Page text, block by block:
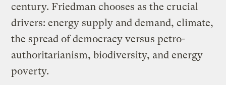
century. Friedman chooses as the crucial
drivers: energy supply and demand, climate,
the spread of democracy versus petro-
authoritarianism, biodiversity, and energy
poverty.